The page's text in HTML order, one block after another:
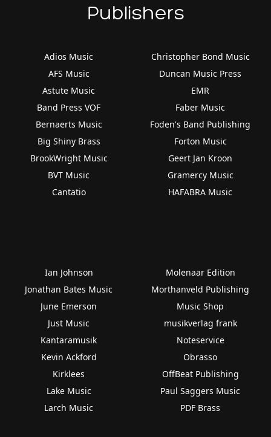
Publishers
Adios Music
AFS Music
Astute Music
Band Press VOF
Bernaerts Music
Big Shiny Brass
BrookWright Music
BVT Music
Cantatio
Christopher Bond Music
Duncan Music Press
EMR
Faber Music
Foden's Band Publishing
Forton Music
Geert Jan Kroon
Gramercy Music
HAFABRA Music
Ian Johnson
Jonathan Bates Music
June Emerson
Just Music
Kantaramusik
Kevin Ackford
Kirklees
Lake Music
Larch Music
Molenaar Edition
Morthanveld Publishing
Music Shop
musikverlag frank
Noteservice
Obrasso
OffBeat Publishing
Paul Saggers Music
PDF Brass